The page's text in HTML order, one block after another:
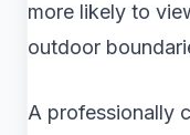
more likely to
outdoor
A professionally